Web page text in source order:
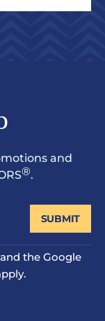
and
®.
the Google
SUBMIT